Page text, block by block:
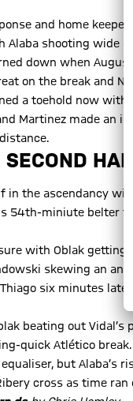
and home keeper
Alaba shooting wide
down when
on the break and
a toehold now with
Martinez made an
HALF
in the ascendancy
54th-miniute belter
with Oblak getting
skewing an
six minutes
beating out
quick Atlético
but Alaba’s
cross as time